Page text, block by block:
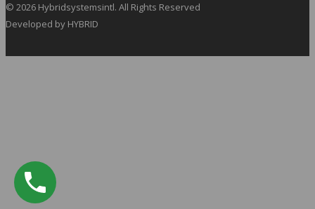
© 2026 Hybridsystemsintl. All Rights Reserved
Developed by HYBRID